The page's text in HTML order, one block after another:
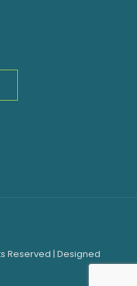
Reserved | Designed